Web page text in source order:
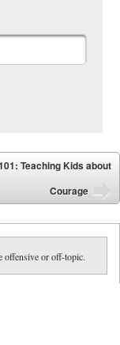
Teaching Kids about
Courage
offensive or off-topic.